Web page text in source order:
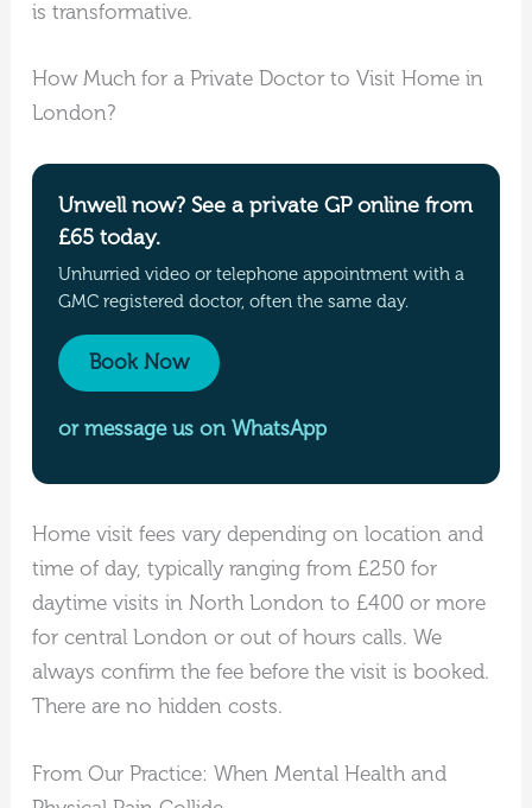
is transformative.
How Much for a Private Doctor to Visit Home in
London?
Unwell now? See a private GP online from
£65 today.
Unhurried video or telephone appointment with a
GMC registered doctor, often the same day.
Book Now
or message us on WhatsApp
Home visit fees vary depending on location and
time of day, typically ranging from £250 for
daytime visits in North London to £400 or more
for central London or out of hours calls. We
always confirm the fee before the visit is booked.
There are no hidden costs.
From Our Practice: When Mental Health and